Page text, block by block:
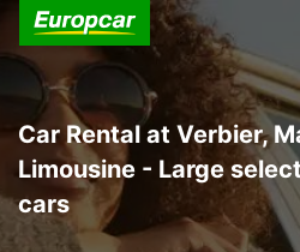
Car Rental at Verbier,
Limousine - Large
cars